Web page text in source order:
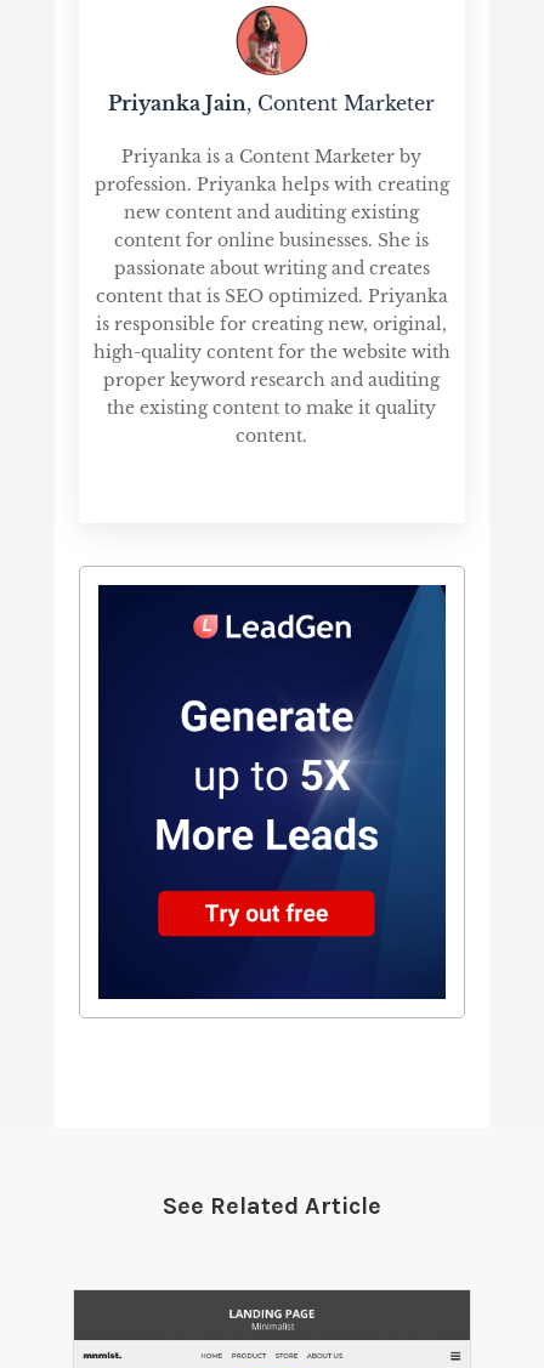
Priyanka Jain, Content Marketer
Priyanka is a Content Marketer by
profession. Priyanka helps with creating
new content and auditing existing
content for online businesses. She is
passionate about writing and creates
content that is SEO optimized. Priyanka
is responsible for creating new, original,
high-quality content for the website with
proper keyword research and auditing
the existing content to make it quality
content.
See Related Article